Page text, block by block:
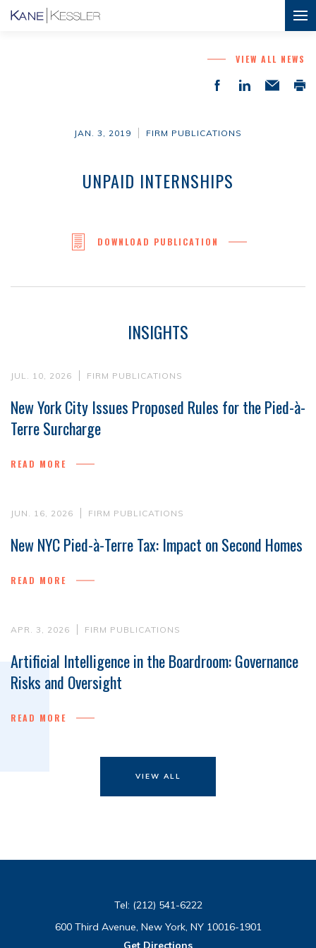
VIEW ALL NEWS
JAN. 3, 2019 FIRM PUBLICATIONS
UNPAID INTERNSHIPS
DOWNLOAD PUBLICATION
INSIGHTS
JUL. 10, 2026 FIRM PUBLICATIONS
New York City Issues Proposed Rules for the Pied-à-
Terre Surcharge
READ MORE
JUN. 16, 2026 FIRM PUBLICATIONS
New NYC Pied-à-Terre Tax: Impact on Second Homes
READ MORE
APR. 3, 2026 FIRM PUBLICATIONS
Artificial Intelligence in the Boardroom: Governance
Risks and Oversight
READ MORE
VIEW ALL
Tel: (212) 541-6222
600 Third Avenue, New York, NY 10016-1901
Get Directions